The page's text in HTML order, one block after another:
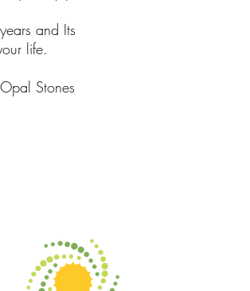
and Its
life.
Stones